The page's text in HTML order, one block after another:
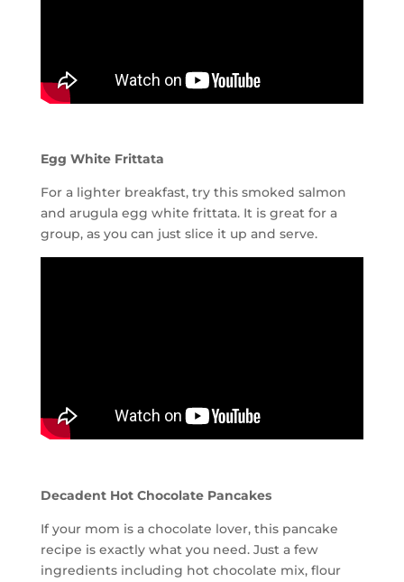
Egg White Frittata
For a lighter breakfast, try this smoked salmon
and arugula egg white frittata. It is great for a
group, as you can just slice it up and serve.
Decadent Hot Chocolate Pancakes
If your mom is a chocolate lover, this pancake
recipe is exactly what you need. Just a few
ingredients including hot chocolate mix, flour